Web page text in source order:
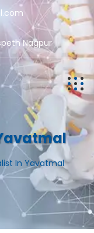
Nagpur
In Yavatmal